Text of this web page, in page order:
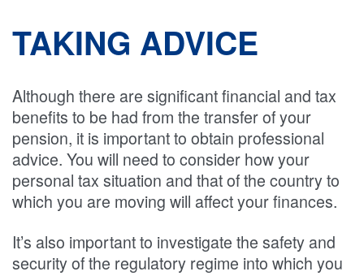
TAKING ADVICE
Although there are significant financial and tax
benefits to be had from the transfer of your
pension, it is important to obtain professional
advice. You will need to consider how your
personal tax situation and that of the country to
which you are moving will affect your finances.
It’s also important to investigate the safety and
security of the regulatory regime into which you